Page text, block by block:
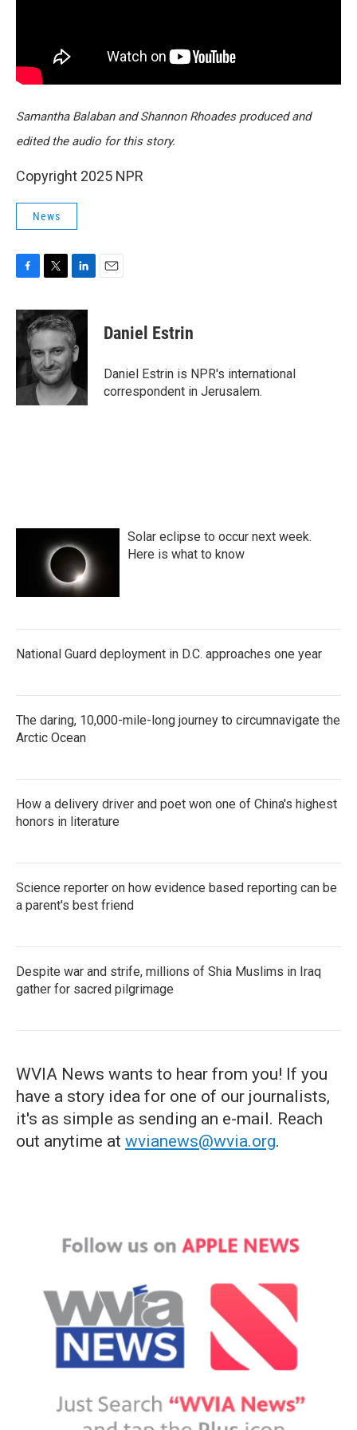
Samantha Balaban and Shannon Rhoades produced and
edited the audio for this story.
Copyright 2025 NPR
News
c
e
o
o
k
i
t
e
r
n
k
e
d
I
n
Daniel Estrin
Daniel Estrin is NPR's international
correspondent in Jerusalem.
Solar eclipse to occur next week.
Here is what to know
National Guard deployment in D.C. approaches one year
The daring, 10,000-mile-long journey to circumnavigate the
Arctic Ocean
How a delivery driver and poet won one of China's highest
honors in literature
Science reporter on how evidence based reporting can be
a parent's best friend
Despite war and strife, millions of Shia Muslims in Iraq
gather for sacred pilgrimage
WVIA News wants to hear from you! If you
have a story idea for one of our journalists,
it's as simple as sending an e-mail. Reach
out anytime at wvianews@wvia.org.